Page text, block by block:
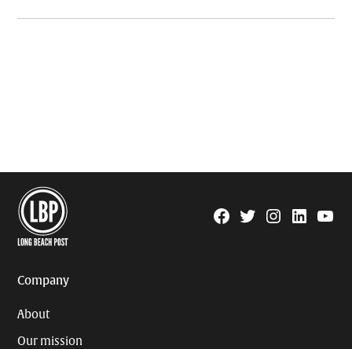
Facebook
TwitterInstagram
Linkedin
Company
About
Our mission